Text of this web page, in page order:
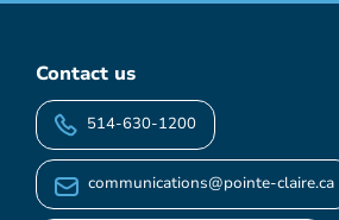
Contact us
514-630-1200
communications@pointe-claire.ca